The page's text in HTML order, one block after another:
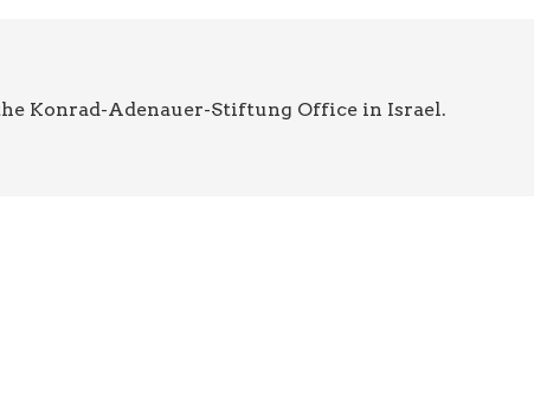
Konrad-Adenauer-Stiftung Office in Israel.